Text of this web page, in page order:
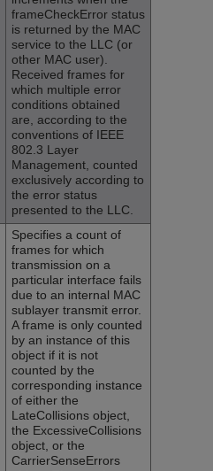
frameCheckError status
is returned by the MAC
service to the LLC (or
other MAC user).
Received frames for
which multiple error
conditions obtained
are, according to the
conventions of IEEE
802.3 Layer
Management, counted
exclusively according to
the error status
presented to the LLC.
Specifies a count of
frames for which
transmission on a
particular interface fails
due to an internal MAC
sublayer transmit error.
A frame is only counted
by an instance of this
object if it is not
counted by the
corresponding instance
of either the
LateCollisions object,
the ExcessiveCollisions
object, or the
CarrierSenseErrors